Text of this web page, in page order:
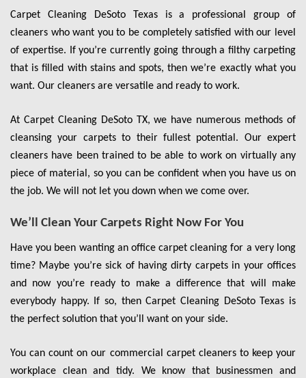
Carpet Cleaning DeSoto Texas is a professional group of
cleaners who want you to be completely satisfied with our level
of expertise. If you’re currently going through a filthy carpeting
that is filled with stains and spots, then we’re exactly what you
want. Our cleaners are versatile and ready to work.
At Carpet Cleaning DeSoto TX, we have numerous methods of
cleansing your carpets to their fullest potential. Our expert
cleaners have been trained to be able to work on virtually any
piece of material, so you can be confident when you have us on
the job. We will not let you down when we come over.
We’ll Clean Your Carpets Right Now For You
Have you been wanting an office carpet cleaning for a very long
time? Maybe you’re sick of having dirty carpets in your offices
and now you’re ready to make a difference that will make
everybody happy. If so, then Carpet Cleaning DeSoto Texas is
the perfect solution that you’ll want on your side.
You can count on our commercial carpet cleaners to keep your
workplace clean and tidy. We know that businessmen and